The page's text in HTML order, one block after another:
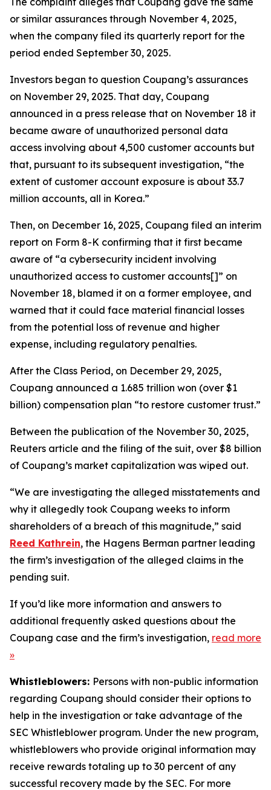
or similar assurances through November 4, 2025,
when the company filed its quarterly report for the
period ended September 30, 2025.
Investors began to question Coupang’s assurances
on November 29, 2025. That day, Coupang
announced in a press release that on November 18 it
became aware of unauthorized personal data
access involving about 4,500 customer accounts but
that, pursuant to its subsequent investigation, “the
extent of customer account exposure is about 33.7
million accounts, all in Korea.”
Then, on December 16, 2025, Coupang filed an interim
report on Form 8-K confirming that it first became
aware of “a cybersecurity incident involving
unauthorized access to customer accounts[]” on
November 18, blamed it on a former employee, and
warned that it could face material financial losses
from the potential loss of revenue and higher
expense, including regulatory penalties.
After the Class Period, on December 29, 2025,
Coupang announced a 1.685 trillion won (over $1
billion) compensation plan “to restore customer trust.”
Between the publication of the November 30, 2025,
Reuters article and the filing of the suit, over $8 billion
of Coupang’s market capitalization was wiped out.
“We are investigating the alleged misstatements and
why it allegedly took Coupang weeks to inform
shareholders of a breach of this magnitude,” said
Reed Kathrein, the Hagens Berman partner leading
the firm’s investigation of the alleged claims in the
pending suit.
If you’d like more information and answers to
additional frequently asked questions about the
Coupang case and the firm’s investigation, read more
»
Whistleblowers: Persons with non-public information
regarding Coupang should consider their options to
help in the investigation or take advantage of the
SEC Whistleblower program. Under the new program,
whistleblowers who provide original information may
receive rewards totaling up to 30 percent of any
successful recovery made by the SEC. For more